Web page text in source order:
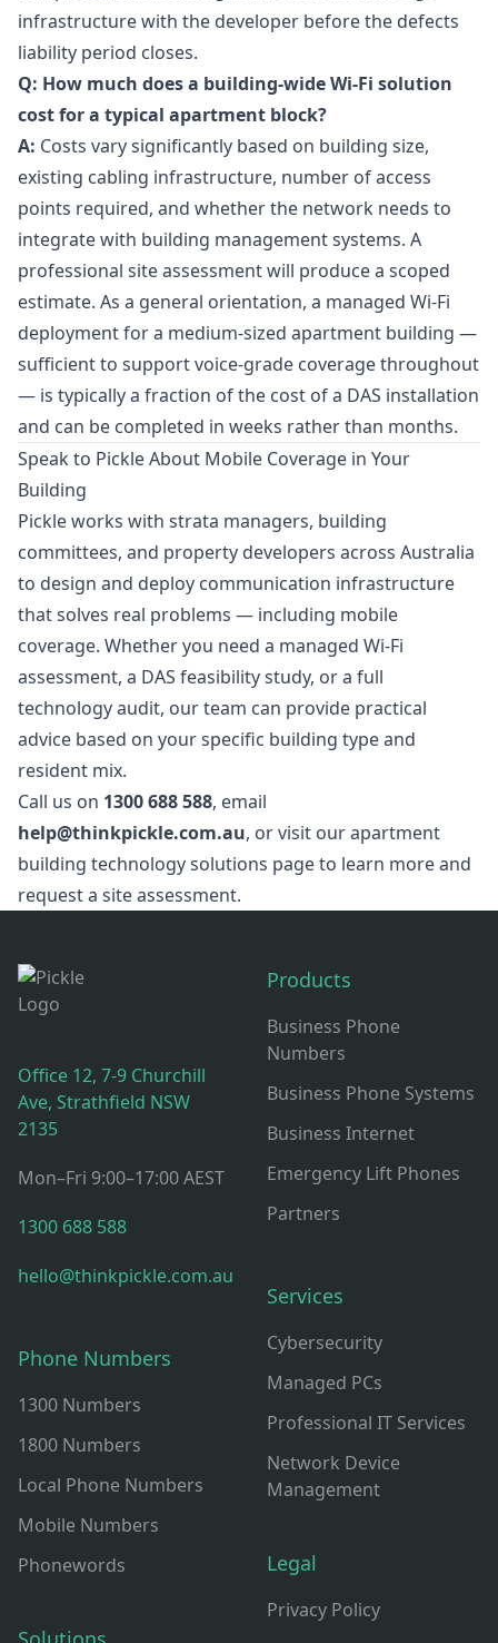
infrastructure with the developer before the defects
liability period closes.
Q: How much does a building-wide Wi-Fi solution
cost for a typical apartment block?
A: Costs vary significantly based on building size,
existing cabling infrastructure, number of access
points required, and whether the network needs to
integrate with building management systems. A
professional site assessment will produce a scoped
estimate. As a general orientation, a managed Wi-Fi
deployment for a medium-sized apartment building —
sufficient to support voice-grade coverage throughout
— is typically a fraction of the cost of a DAS installation
and can be completed in weeks rather than months.
Speak to Pickle About Mobile Coverage in Your
Building
Pickle works with strata managers, building
committees, and property developers across Australia
to design and deploy communication infrastructure
that solves real problems — including mobile
coverage. Whether you need a managed Wi-Fi
assessment, a DAS feasibility study, or a full
technology audit, our team can provide practical
advice based on your specific building type and
resident mix.
Call us on 1300 688 588, email
help@thinkpickle.com.au, or visit ourapartment
building technology solutions pageto learn more and
request a site assessment.
Office 12, 7-9 Churchill
Ave, Strathfield NSW
2135
Mon–Fri 9:00–17:00 AEST
1300 688 588
hello@thinkpickle.com.au
Phone Numbers
1300 Numbers
1800 Numbers
Local Phone Numbers
Mobile Numbers
Phonewords
Products
Business Phone
Numbers
Business Phone Systems
Business Internet
Emergency Lift Phones
Partners
Services
Cybersecurity
Managed PCs
Professional IT Services
Network Device
Management
Legal
Privacy Policy